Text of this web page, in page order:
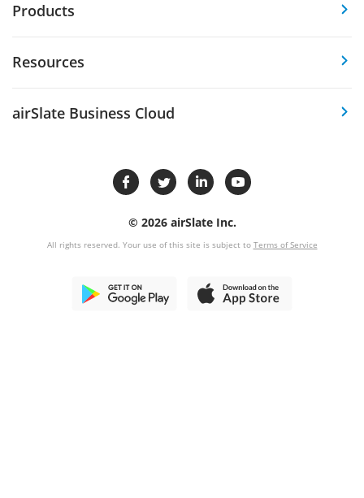
Products
Resources
airSlate Business Cloud
© 2026 airSlate Inc.
All rights reserved. Your use of this site is subject to Terms of Service